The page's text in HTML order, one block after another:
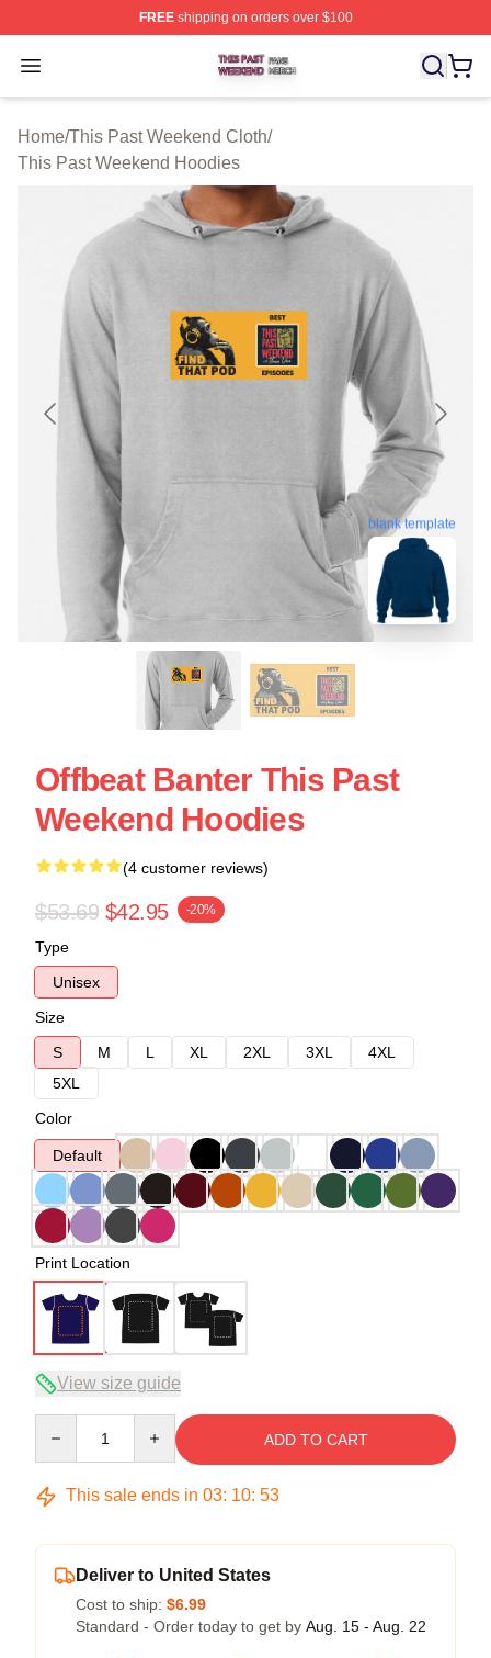
FREEshipping on orders over $100
Open menu
This Past Weekend Shop ⚡️ Officially Licensed This
Home/This Past Weekend Cloth/
This Past Weekend Hoodies
blank template
Offbeat Banter This Past
Weekend Hoodies
(4 customer reviews)
$53.69 $42.95 -20%
Type
Unisex
Size
S
M L XL 2XL 3XL
4XL
5XL
Color
Default
Print Location
View size guide
ADD TO CART
This sale ends in 03: 10: 53
Deliver to United States
Cost to ship: $6.99
Standard - Order today to get by Aug. 15 - Aug. 22